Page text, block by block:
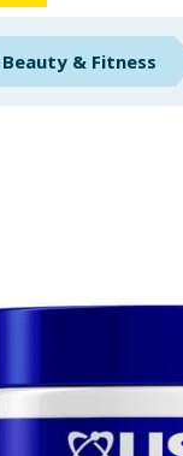
& Fitness